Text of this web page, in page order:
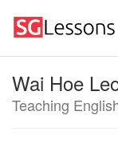
Wai Hoe
Teaching